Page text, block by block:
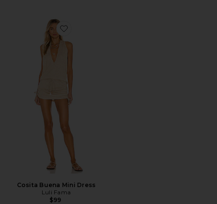
Favorite Cosita Buena Mini Dress
Cosita Buena Mini Dress
Luli Fama
$99